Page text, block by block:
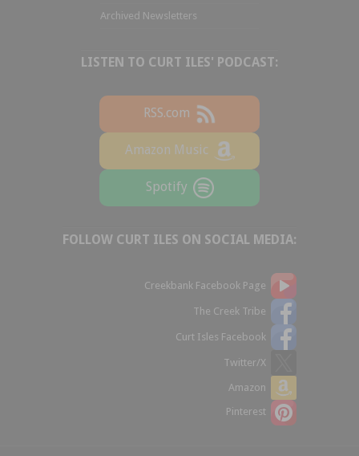
Archived Newsletters
LISTEN TO CURT ILES' PODCAST:
RSS.com
Amazon Music
Spotify
FOLLOW CURT ILES ON SOCIAL MEDIA:
Creekbank Facebook Page
The Creek Tribe
Curt Isles Facebook
Twitter/X
Amazon
Pinterest